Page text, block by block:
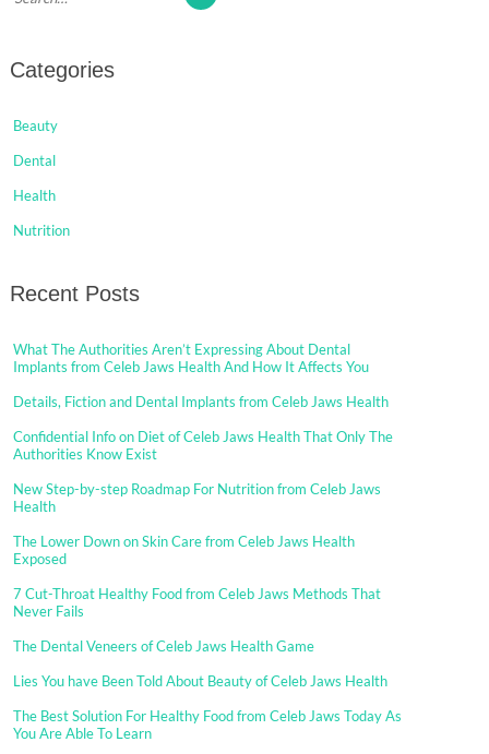
Categories
Beauty
Dental
Health
Nutrition
Recent Posts
What The Authorities Aren’t Expressing About Dental
Implants from Celeb Jaws Health And How It Affects You
Details, Fiction and Dental Implants from Celeb Jaws Health
Confidential Info on Diet of Celeb Jaws Health That Only The
Authorities Know Exist
New Step-by-step Roadmap For Nutrition from Celeb Jaws
Health
The Lower Down on Skin Care from Celeb Jaws Health
Exposed
7 Cut-Throat Healthy Food from Celeb Jaws Methods That
Never Fails
The Dental Veneers of Celeb Jaws Health Game
Lies You have Been Told About Beauty of Celeb Jaws Health
The Best Solution For Healthy Food from Celeb Jaws Today As
You Are Able To Learn